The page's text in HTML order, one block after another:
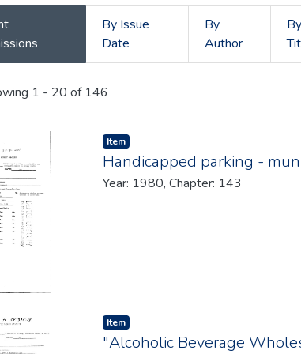
By Issue
Date
By
Author
By
Submissions
1 - 20 of 146
Item type:
Item,
Handicapped parking -
Year: 1980, Chapter: 143
Item type:
Item,
"Alcoholic Beverage